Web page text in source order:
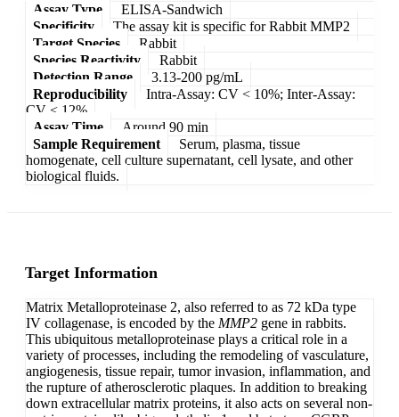
Assay Type
ELISA-Sandwich
Specificity
The assay kit is specific for Rabbit MMP2
Target Species
Rabbit
Species Reactivity
Rabbit
Detection Range
3.13-200 pg/mL
Reproducibility
Intra-Assay: CV < 10%; Inter-Assay:
CV < 12%
Assay Time
Around 90 min
Sample Requirement
Serum, plasma, tissue
homogenate, cell culture supernatant, cell lysate, and other
biological fluids.
Target Information
Matrix Metalloproteinase 2, also referred to as 72 kDa type
IV collagenase, is encoded by the MMP2 gene in rabbits.
This ubiquitous metalloproteinase plays a critical role in a
variety of processes, including the remodeling of vasculature,
angiogenesis, tissue repair, tumor invasion, inflammation, and
the rupture of atherosclerotic plaques. In addition to breaking
down extracellular matrix proteins, it also acts on several non-